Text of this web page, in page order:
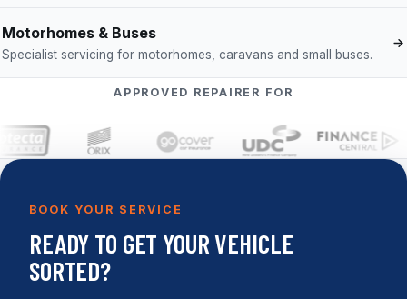
Motorhomes & Buses
Specialist servicing for motorhomes, caravans and small buses.
APPROVED REPAIRER FOR
BOOK YOUR SERVICE
READY TO GET YOUR VEHICLE
SORTED?